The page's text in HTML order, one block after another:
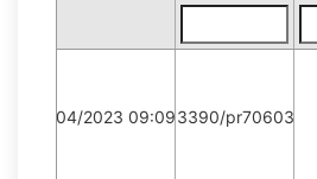
12/04/2023 09:09:1810.3390/pr7060380